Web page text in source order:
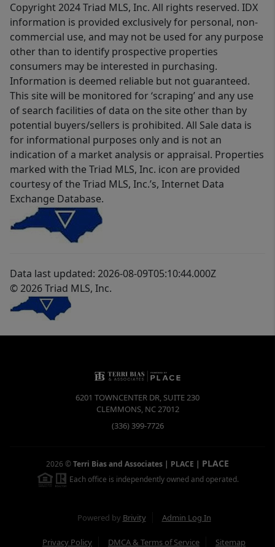
Copyright 2024 Triad MLS, Inc. All rights reserved. IDX
information is provided exclusively for personal, non-
commercial use, and may not be used for any purpose
other than to identify prospective properties
consumers may be interested in purchasing.
Information is deemed reliable but not guaranteed.
This site will be monitored for ‘scraping’ and any use
of search facilities of data on the site other than by
potential buyers/sellers is prohibited. All Sale data is
for informational purposes only and is not an
indication of a market analysis or appraisal. Properties
marked with the Triad MLS, Inc. icon are provided
courtesy of the Triad MLS, Inc.’s, Internet Data
Exchange Database.
Data last updated: 2026-08-09T05:10:44.000Z
© 2026 Triad MLS, Inc.
6201 TOWNCENTER DR, SUITE 230
CLEMMONS, NC27012
(336) 399-7726
2026 ©Terri Bias and Associates | PLACE | PLACE
Each office is independently owned and operated.
Powered by Brivity Admin Log In
Privacy Policy DMCA & Terms of Service Sitemap